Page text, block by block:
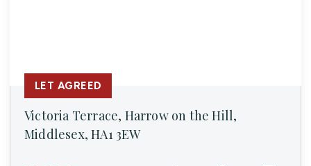
Victoria Terrace, Harrow on the Hill,
Middlesex, HA1 3EW
LET AGREED